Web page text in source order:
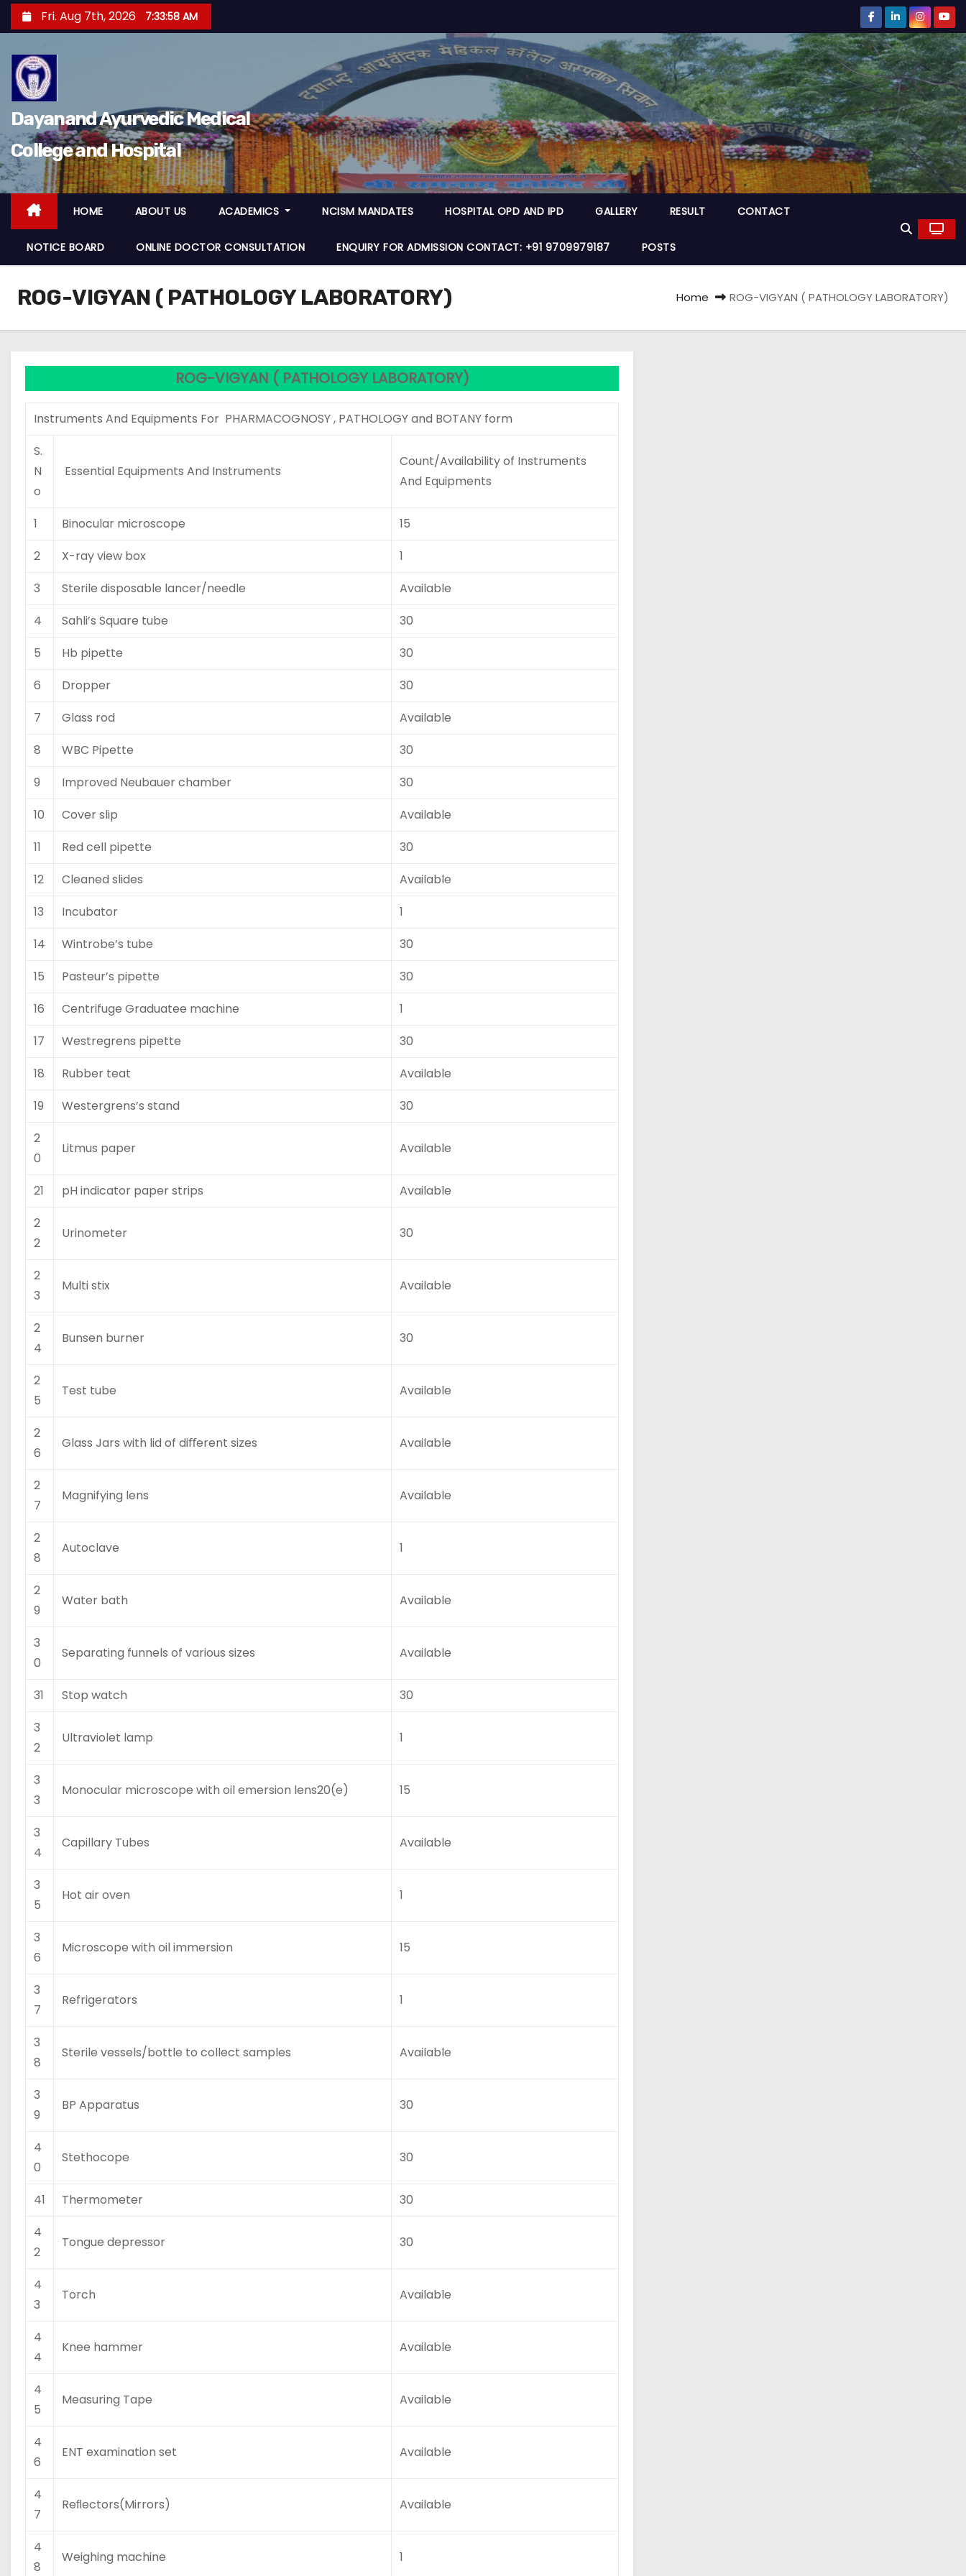
k
c
o
n
t
Fri. Aug 7th, 2026 7:33:59 AM
Dayanand Ayurvedic Medical
College and Hospital
HOME ABOUT US ACADEMICS NCISM MANDATES HOSPITAL OPD AND IPD GALLERY RESULT CONTACT
NOTICE BOARD ONLINE DOCTOR CONSULTATION ENQUIRY FOR ADMISSION CONTACT: +91 9709979187 POSTS
ROG-VIGYAN ( PATHOLOGY LABORATORY) Home ROG-VIGYAN ( PATHOLOGY LABORATORY)
ROG-VIGYAN ( PATHOLOGY LABORATORY)
Instruments And Equipments For PHARMACOGNOSY , PATHOLOGY and BOTANY form
S.
N
o
Essential Equipments And Instruments
Count/Availability of Instruments
And Equipments
1 Binocular microscope
15
2
X-ray view box
1
3
Sterile disposable lancer/needle
Available
4
Sahli’s Square tube
30
5
Hb pipette
30
6
Dropper
30
7
Glass rod
Available
8
WBC Pipette
30
9
Improved Neubauer chamber
30
10
Cover slip
Available
11
Red cell pipette
30
12
Cleaned slides
Available
13
Incubator
1
14
Wintrobe’s tube
30
15
Pasteur’s pipette
30
16
Centrifuge Graduatee machine
1
17
Westregrens pipette
30
18
Rubber teat
Available
19
Westergrens’s stand
30
2
0
Litmus paper Available
21 pH indicator paper strips
Available
2
2
Urinometer 30
2
3
Multi stix Available
2
4
Bunsen burner 30
2
5
Test tube Available
2
6
Glass Jars with lid of diﬀerent sizes Available
2
7
Magnifying lens Available
2
8
Autoclave 1
2
9
Water bath Available
3
0
Separating funnels of various sizes Available
31 Stop watch
30
3
2
Ultraviolet lamp 1
3
3
Monocular microscope with oil emersion lens20(e) 15
3
4
Capillary Tubes Available
3
5
Hot air oven 1
3
6
Microscope with oil immersion 15
3
7
Refrigerators 1
3
8
Sterile vessels/bottle to collect samples Available
3
9
BP Apparatus 30
4
0
Stethocope 30
41 Thermometer
30
4
2
Tongue depressor 30
4
3
Torch Available
4
4
Knee hammer Available
4
5
Measuring Tape Available
4
6
ENT examination set Available
4
7
Reﬂectors(Mirrors) Available
4
8
Weighing machine 1